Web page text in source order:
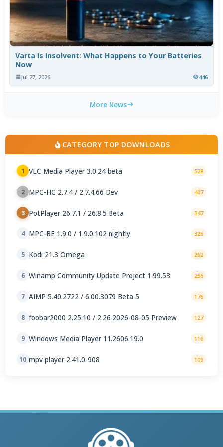
Varta Is Insolvent: What Happens to Your Batteries
Now
Jul 27, 2026 446
More News
CATEGORY TOP DOWNLOADS
1 VLC Media Player 3.0.24 beta 528
2 MPC-HC 2.7.4 / 2.7.4.66 Dev 407
3 PotPlayer 26.7.1 / 26.8.5 Beta 347
4 MPC-BE 1.9.0 / 1.9.0.102 nightly 326
5 Kodi 21.3 Omega 262
6 Winamp Community Update Project 1.99.53 256
7 AIMP 5.40.2722 / 6.00.3079 Beta 5 176
8 foobar2000 2.25.10 / 2.26 2026-08-05 Preview 127
9 Windows Media Player 11.2606.19.0 116
10 mpv player 2.41.0-908 109